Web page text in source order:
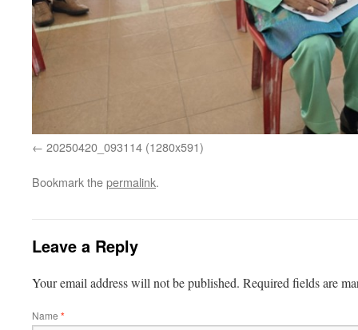
20250420_093114 (1280x591)
Bookmark thepermalink.
Leave a Reply
Your email address will not be published. Required fields are
Name *